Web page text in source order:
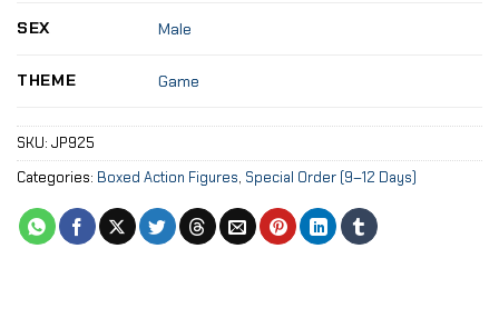
SEX Male
THEME Game
SKU: JP925
Categories: Boxed Action Figures, Special Order (9–12 Days)